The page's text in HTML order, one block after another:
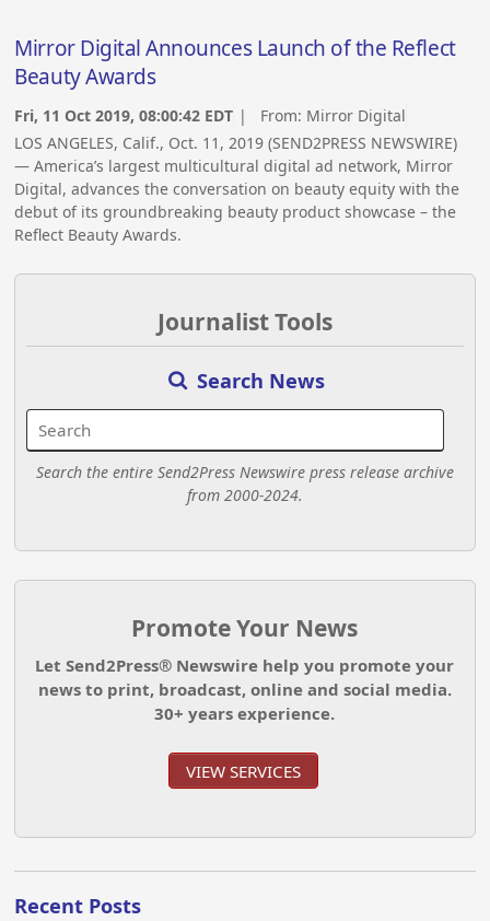
Mirror Digital Announces Launch of the Reflect
Beauty Awards
Fri, 11 Oct 2019, 08:00:42 EDT | From: Mirror Digital
LOS ANGELES, Calif., Oct. 11, 2019 (SEND2PRESS NEWSWIRE)
— America’s largest multicultural digital ad network, Mirror
Digital, advances the conversation on beauty equity with the
debut of its groundbreaking beauty product showcase – the
Reflect Beauty Awards.
Journalist Tools
Search News
Search the entire Send2Press Newswire press release archive
from 2000-2024.
Promote Your News
Let Send2Press® Newswire help you promote your
news to print, broadcast, online and social media.
30+ years experience.
VIEW SERVICES
Recent Posts